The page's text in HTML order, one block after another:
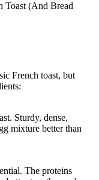
Toast (And Bread
French toast, but
Sturdy, dense,
mixture better than
The proteins